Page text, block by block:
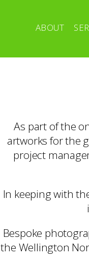
ABOUT
As part of the
artworks for the
project
In keeping with
Bespoke
the Wellington